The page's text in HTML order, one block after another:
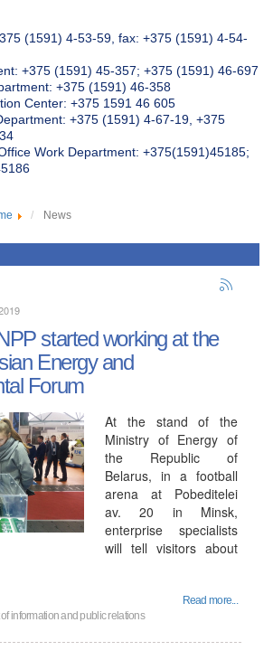
(1591) 4-53-59, fax: +375 (1591) 4-54-
+375 (1591) 45-357; +375 (1591) 46-697
+375 (1591) 46-358
Center: +375 1591 46 605
+375 (1591) 4-67-19, +375
Work Department: +375(1591)45185;
News
started working at the
Energy and
Forum
At the stand of the
Ministry of Energy of
the Republic of
Belarus, in a football
arena at Pobeditelei
av. 20 in Minsk,
enterprise specialists
will tell visitors about
Read more...
information and public relations